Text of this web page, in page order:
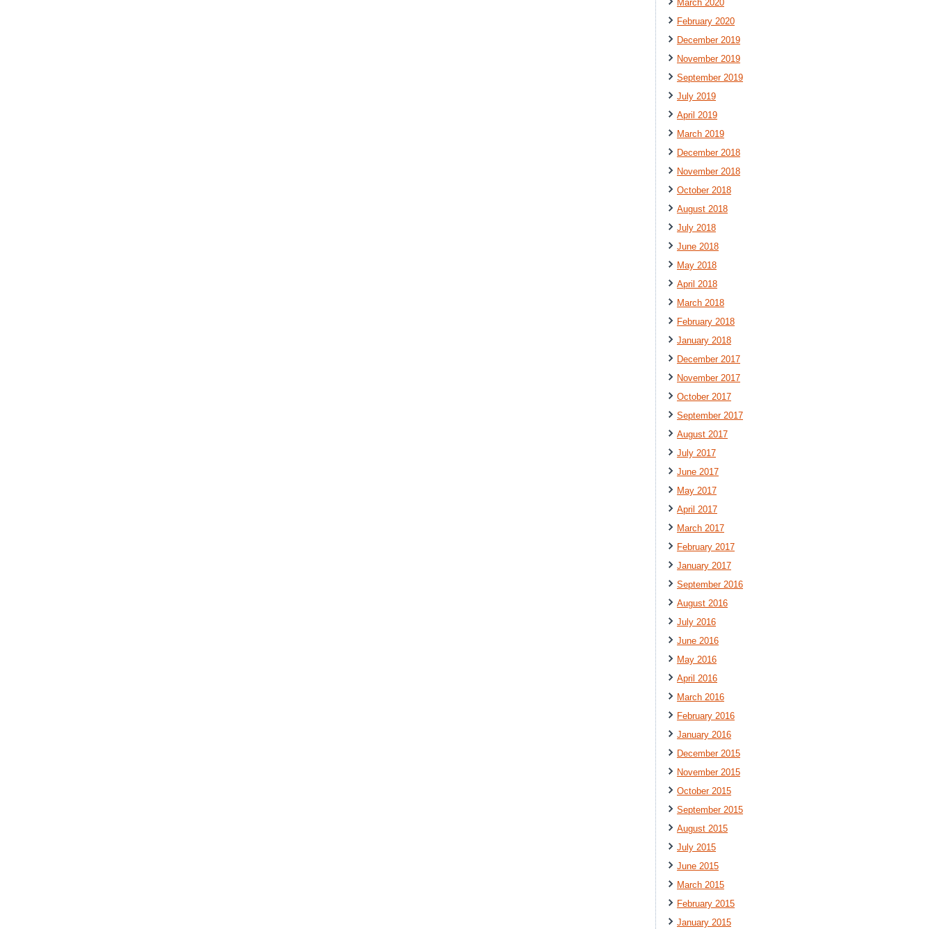
March 2020
February 2020
December 2019
November 2019
September 2019
July 2019
April 2019
March 2019
December 2018
November 2018
October 2018
August 2018
July 2018
June 2018
May 2018
April 2018
March 2018
February 2018
January 2018
December 2017
November 2017
October 2017
September 2017
August 2017
July 2017
June 2017
May 2017
April 2017
March 2017
February 2017
January 2017
September 2016
August 2016
July 2016
June 2016
May 2016
April 2016
March 2016
February 2016
January 2016
December 2015
November 2015
October 2015
September 2015
August 2015
July 2015
June 2015
March 2015
February 2015
January 2015